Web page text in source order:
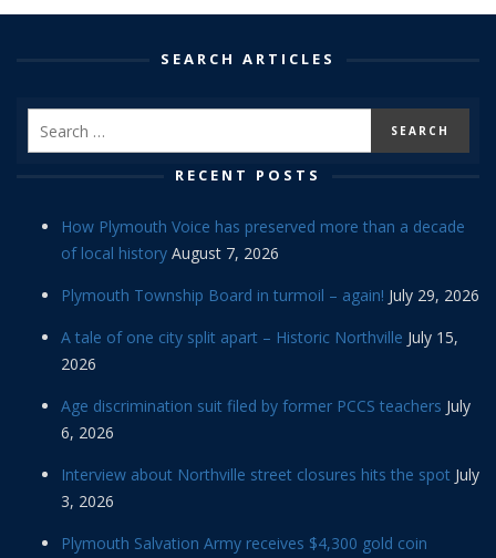
SEARCH ARTICLES
RECENT POSTS
How Plymouth Voice has preserved more than a decade
of local history August 7, 2026
Plymouth Township Board in turmoil – again! July 29, 2026
A tale of one city split apart – Historic Northville July 15,
2026
Age discrimination suit filed by former PCCS teachers July
6, 2026
Interview about Northville street closures hits the spot July
3, 2026
Plymouth Salvation Army receives $4,300 gold coin